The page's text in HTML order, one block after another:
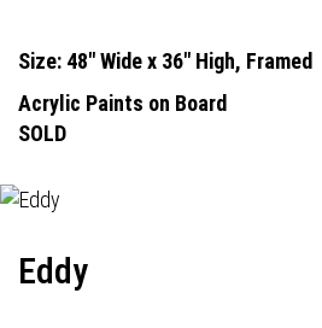
Size: 48" Wide x 36" High, Framed
Acrylic Paints on Board
SOLD
Eddy